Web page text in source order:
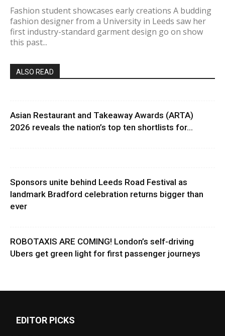
Fashion student showcases early creations A budding
fashion designer from a University in Leeds saw her
first industry-standard garment design go on show
this past...
ALSO READ
Asian Restaurant and Takeaway Awards (ARTA)
2026 reveals the nation’s top ten shortlists for...
Sponsors unite behind Leeds Road Festival as
landmark Bradford celebration returns bigger than
ever
ROBOTAXIS ARE COMING! London’s self-driving
Ubers get green light for first passenger journeys
EDITOR PICKS